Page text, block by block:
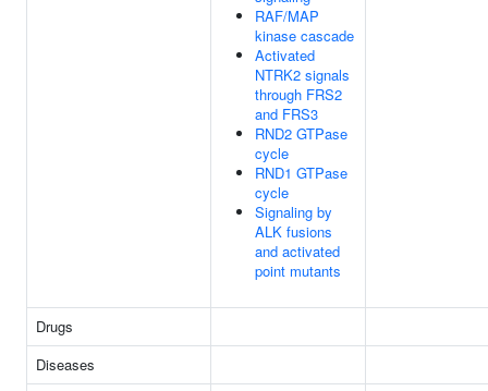
RAF/MAP
kinase cascade
Activated
NTRK2 signals
through FRS2
and FRS3
RND2 GTPase
cycle
RND1 GTPase
cycle
Signaling by
ALK fusions
and activated
point mutants
Drugs
Diseases